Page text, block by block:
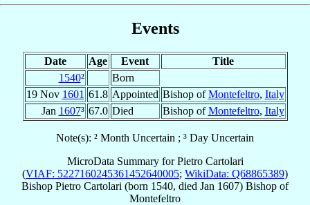
Events
Date Age Event
Title
1540²
Born
19 Nov 1601 61.8 Appointed Bishop ofMontefeltro, Italy
Jan 1607³ 67.0 Died Bishop ofMontefeltro, Italy
Note(s): ² Month Uncertain ; ³ Day Uncertain
MicroData Summary forPietro Cartolari
(VIAF: 5227160245361452640005; WikiData: Q68865389)
Bishop Pietro Cartolari (born 1540, died Jan 1607) Bishop of
Montefeltro